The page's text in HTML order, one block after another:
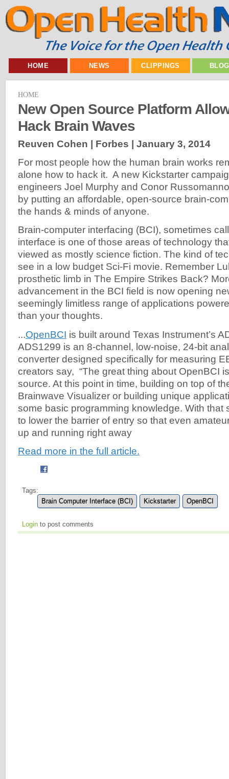
HOME NEWS CLIPPINGS
HOME
New Open Source Platform
Hack Brain Waves
Reuven Cohen | Forbes | January 3, 2014
For most people how the human brain works
alone how to hack it. A new Kickstarter
engineers Joel Murphy and Conor
by putting an affordable, open-source brain-
the hands & minds of anyone.
Brain-computer interfacing (BCI), sometimes
interface is one of those areas of technology
viewed as mostly science fiction. The kind of
see in a low budget Sci-Fi movie. Remember
prosthetic limb in The Empire Strikes Back?
advancement in the BCI field is now opening
seemingly limitless range of applications
than your thoughts.
...OpenBCI is built around Texas Instrument’s
ADS1299 is an 8-channel, low-noise, 24-bit
converter designed specifically for measuring
creators say, “The great thing about OpenBCI
source. At this point in time, building on top of
Brainwave Visualizer or building unique
some basic programming knowledge. With that
to lower the barrier of entry so that even
up and running right away
Read more in the full article.
Tags:
Brain Computer Interface (BCI)
Kickstarter OpenBCI
Login to post comments